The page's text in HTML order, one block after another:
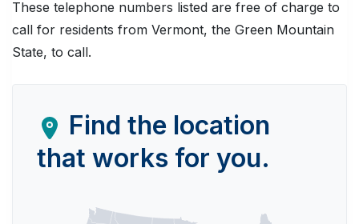
These telephone numbers listed are free of charge to
call for residents from Vermont, the Green Mountain
State, to call.
Find the location
that works for you.